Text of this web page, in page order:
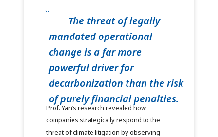
The threat of legally
mandated operational
change is a far more
powerful driver for
decarbonization than the risk
of purely financial penalties.
Prof. Yan’s research revealed how
companies strategically respond to the
threat of climate litigation by observing